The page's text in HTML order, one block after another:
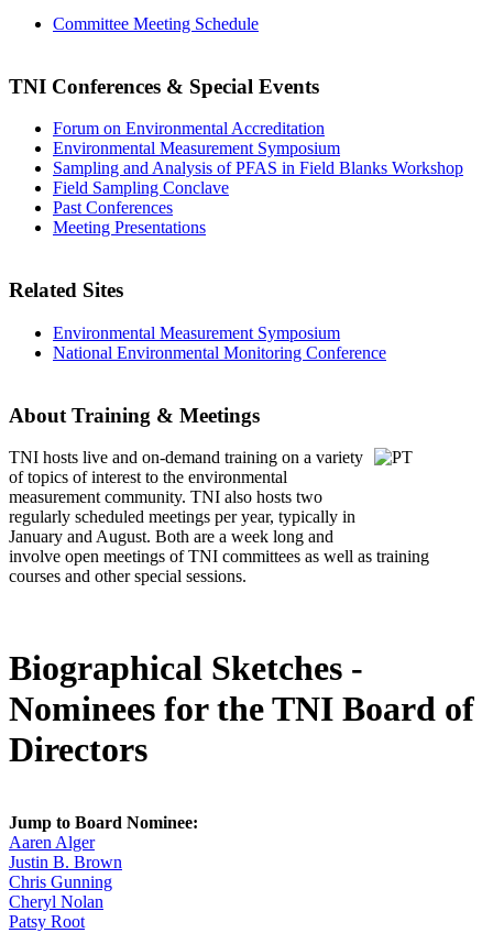
Committee Meeting Schedule
TNI Conferences & Special Events
Forum on Environmental Accreditation
Environmental Measurement Symposium
Sampling and Analysis of PFAS in Field Blanks Workshop
Field Sampling Conclave
Past Conferences
Meeting Presentations
Related Sites
Environmental Measurement Symposium
National Environmental Monitoring Conference
About Training & Meetings
TNI hosts live and on-demand training on a variety
of topics of interest to the environmental
measurement community. TNI also hosts two
regularly scheduled meetings per year, typically in
January and August. Both are a week long and
involve open meetings of TNI committees as well as training
courses and other special sessions.
Biographical Sketches -
Nominees for the TNI Board of
Directors
Jump to Board Nominee:
Aaren Alger
Justin B. Brown
Chris Gunning
Cheryl Nolan
Patsy Root